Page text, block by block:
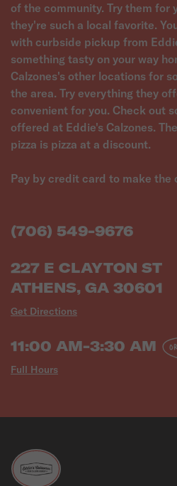
of the community. Try them for
they're such a local favorite.
with curbside pickup from
something tasty on your way
Calzones's other locations for
the area. Try everything they
convenient for you. Check out
offered at Eddie's Calzones.
pizza is pizza at a discount.
Pay by credit card to make the
(706) 549-9676
227 E CLAYTON ST
ATHENS, GA 30601
Get Directions
11:00 AM-3:30 AM
Full Hours